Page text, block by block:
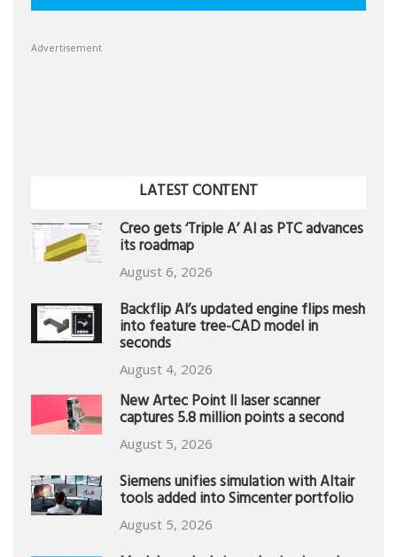
Advertisement
LATEST CONTENT
Creo gets ‘Triple A’ AI as PTC advances
its roadmap
August 6, 2026
Backflip AI’s updated engine flips mesh
into feature tree-CAD model in
seconds
August 4, 2026
New Artec Point II laser scanner
captures 5.8 million points a second
August 5, 2026
Siemens unifies simulation with Altair
tools added into Simcenter portfolio
August 5, 2026